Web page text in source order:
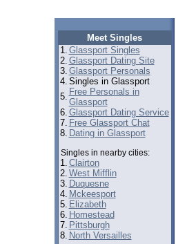
Meet Singles
1. Glassport Singles
2. Glassport Dating Site
3. Glassport Personals
4. Singles in Glassport
5. Free Personals in
Glassport
6. Glassport Dating Service
7. Free Glassport Chat
8. Dating in Glassport
Singles in nearby cities:
1. Clairton
2. West Mifflin
3. Duquesne
4. Mckeesport
5. Elizabeth
6. Homestead
7. Pittsburgh
8. North Versailles